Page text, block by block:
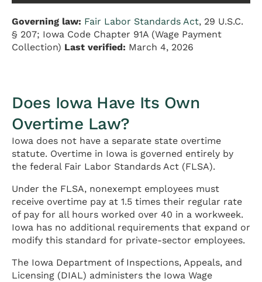
Governing law: Fair Labor Standards Act, 29 U.S.C.
§ 207; Iowa Code Chapter 91A (Wage Payment
Collection) Last verified: March 4, 2026
Does Iowa Have Its Own
Overtime Law?
Iowa does not have a separate state overtime
statute. Overtime in Iowa is governed entirely by
the federal Fair Labor Standards Act (FLSA).
Under the FLSA, nonexempt employees must
receive overtime pay at 1.5 times their regular rate
of pay for all hours worked over 40 in a workweek.
Iowa has no additional requirements that expand or
modify this standard for private-sector employees.
The Iowa Department of Inspections, Appeals, and
Licensing (DIAL) administers the Iowa Wage